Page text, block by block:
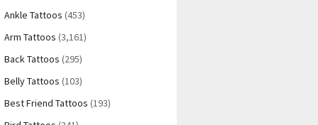
Ankle Tattoos (453)
Arm Tattoos (3,161)
Back Tattoos (295)
Belly Tattoos (103)
Best Friend Tattoos (193)